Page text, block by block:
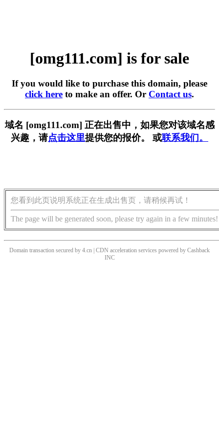
[omg111.com] is for sale
If you would like to purchase this domain, please
click here to make an offer. Or Contact us.
域名 [omg111.com] 正在出售中，如果您对该域名感
兴趣，请点击这里提供您的报价。 或联系我们。
您看到此页说明系统正在生成出售页，请稍候再试！
The page will be generated soon, please try again in a few minutes!
Domain transaction secured by 4.cn | CDN acceleration services powered by Cashback
INC